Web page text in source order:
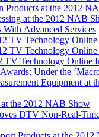
Products at the 2012
at the 2012 NAB
With Advanced Services
TV Technology
TV Technology
TV Technology Online
Under the
Equipment at
the 2012 NAB Show
DTV Non-Real-